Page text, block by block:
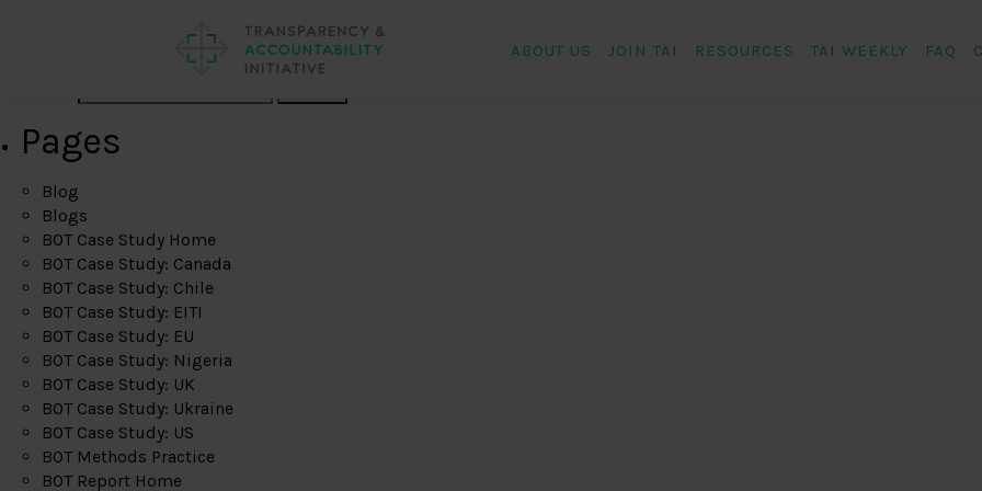
ABOUT US JOIN TAI RESOURCES TAI WEEKLY FAQ
Pages
Blog
Blogs
BOT Case Study Home
BOT Case Study: Canada
BOT Case Study: Chile
BOT Case Study: EITI
BOT Case Study: EU
BOT Case Study: Nigeria
BOT Case Study: UK
BOT Case Study: Ukraine
BOT Case Study: US
BOT Methods Practice
BOT Report Home